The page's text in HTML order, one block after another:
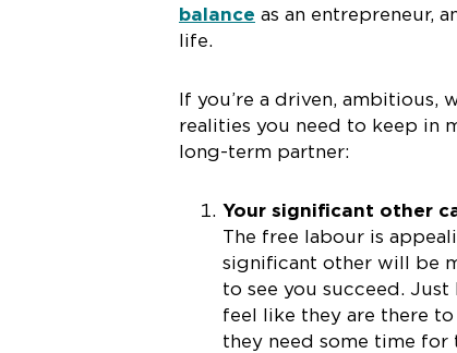
balance as an entrepreneur,
life.
If you’re a driven, ambitious,
realities you need to keep in
long-term partner:
Your significant other
The free labour is
significant other will be
to see you succeed.
feel like they are there
they need some time for